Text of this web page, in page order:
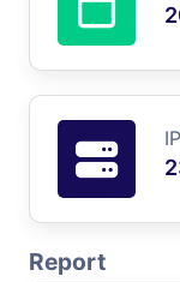
IP
Report